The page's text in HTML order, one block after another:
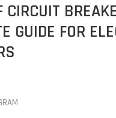
CIRCUIT
GUIDE FOR